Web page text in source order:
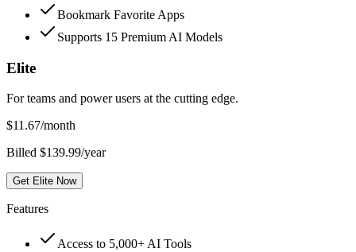
Bookmark Favorite Apps
Supports 15 Premium AI Models
Elite
For teams and power users at the cutting edge.
$11.67/month
Billed $139.99/year
Get Elite Now
Features
Access to 5,000+ AI Tools